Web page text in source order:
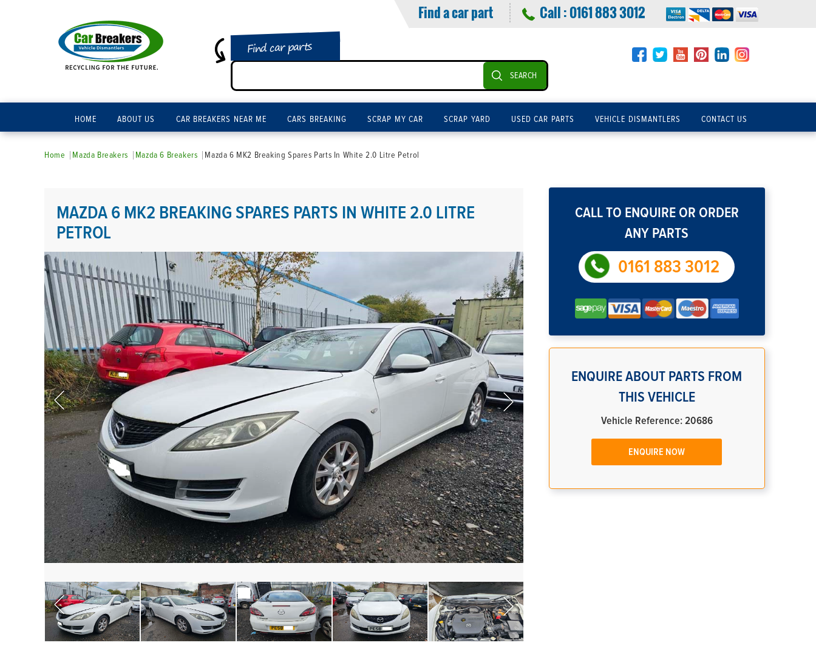
Find a car part Call :0161 883 3012
Find car parts
SEARCH
HOME ABOUT US CAR BREAKERS NEAR ME CARS BREAKING SCRAP MY CAR SCRAP YARD USED CAR PARTS VEHICLE DISMANTLERS CONTACT US
Home Mazda Breakers Mazda 6 Breakers Mazda 6 MK2 Breaking Spares Parts In White 2.0 Litre Petrol
MAZDA 6 MK2 BREAKING SPARES PARTS IN WHITE 2.0 LITRE
PETROL
CALL TO ENQUIRE OR ORDER
ANY PARTS
0161 883 3012
ENQUIRE ABOUT PARTS FROM
THIS VEHICLE
Vehicle Reference: 20686
ENQUIRE NOW